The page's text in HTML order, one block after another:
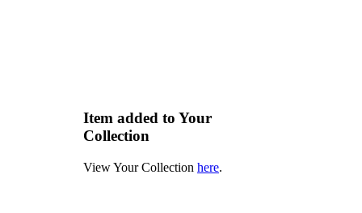
Item added to Your
Collection
View Your Collection here.